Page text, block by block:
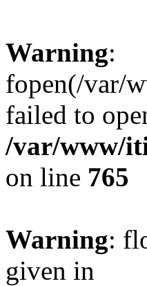
Warning:
fopen(/var/
failed to
/var/www/
on line 765
Warning:
given in